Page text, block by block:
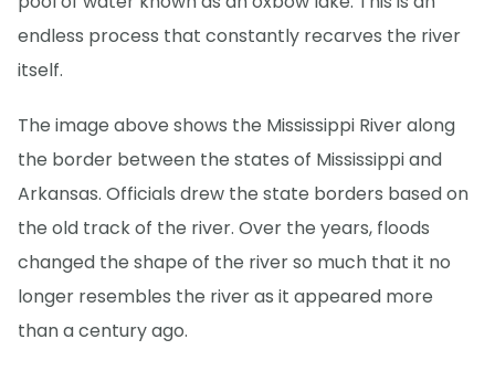
endless process that constantly recarves the river
itself.
The image above shows the Mississippi River along
the border between the states of Mississippi and
Arkansas. Officials drew the state borders based on
the old track of the river. Over the years, floods
changed the shape of the river so much that it no
longer resembles the river as it appeared more
than a century ago.